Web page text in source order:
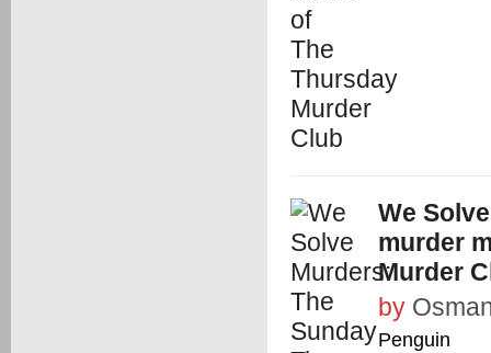
We
murder
Murder
by
Penguin